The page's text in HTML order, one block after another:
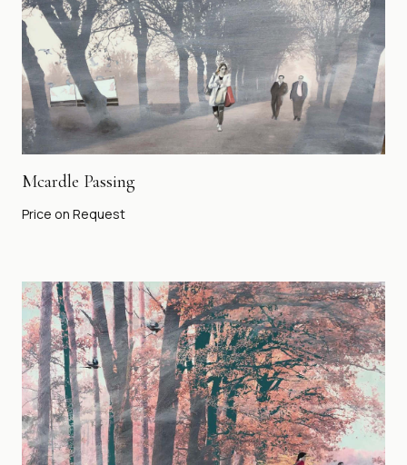
Mcardle Passing
Price on Request